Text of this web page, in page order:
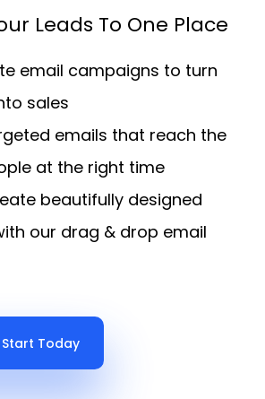
Leads To One Place
email campaigns to turn
sales
emails that reach the
at the right time
beautifully designed
our drag & drop email
Today